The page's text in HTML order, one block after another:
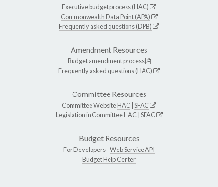
Executive budget process (HAC)
Commonwealth Data Point (APA)
Frequently asked questions (DPB)
Amendment Resources
Budget amendment process
Frequently asked questions (HAC)
Committee Resources
Committee WebsiteHAC SFAC
Legislation in CommitteeHAC SFAC
Budget Resources
For Developers -Web Service API
Budget Help Center